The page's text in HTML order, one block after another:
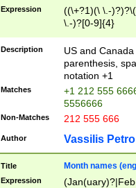
Expression
((\+?1)(\ \.-
\.-)?[0-9]{4}
Description
US and
parenthesis,
notation +1
Matches
+1 212 555
5556666
Non-Matches 212 555 666
Author Vassilis
Title Month names
Expression